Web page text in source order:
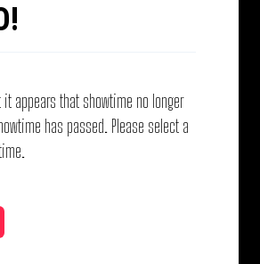
it appears that showtime no longer
has passed. Please select a